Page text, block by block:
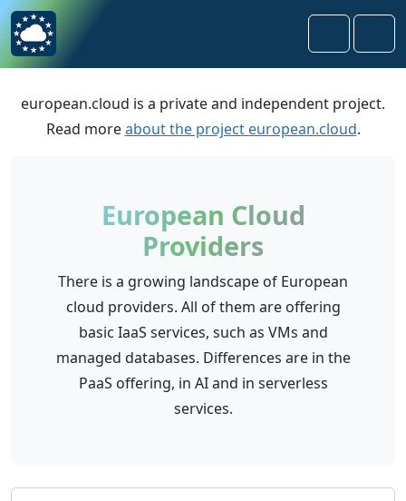
Skip to content
Skip to footer
Search
european.cloud is a private and independent project.
Read moreabout the project european.cloud.
European Cloud
Providers
There is a growing landscape of European
cloud providers. All of them are offering
basic IaaS services, such as VMs and
managed databases. Differences are in the
PaaS offering, in AI and in serverless
services.